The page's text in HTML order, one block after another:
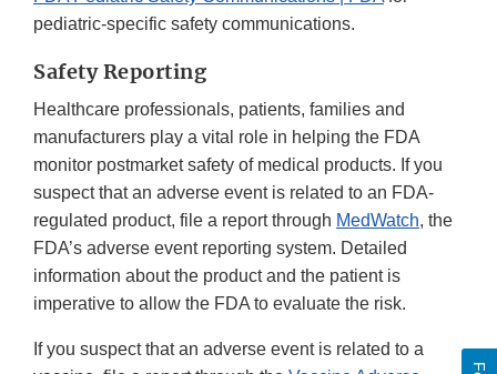
pediatric-specific safety communications.
Safety Reporting
Healthcare professionals, patients, families and
manufacturers play a vital role in helping the FDA
monitor postmarket safety of medical products. If you
suspect that an adverse event is related to an FDA-
regulated product, file a report through MedWatch, the
FDA’s adverse event reporting system. Detailed
information about the product and the patient is
imperative to allow the FDA to evaluate the risk.
If you suspect that an adverse event is related to a